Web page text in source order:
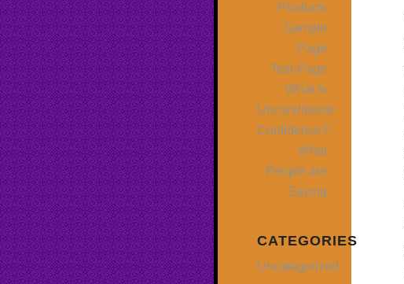
Products
Sample
Page
Test-Page
What Is
Unconditional
Confidence?
What
People are
Saying
CATEGORIES
Uncategorized